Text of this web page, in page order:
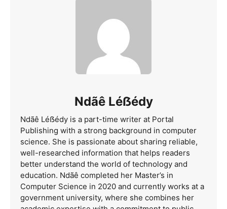
Ndãê Léẞédy
Ndãê Léẞédy is a part-time writer at Portal
Publishing with a strong background in computer
science. She is passionate about sharing reliable,
well-researched information that helps readers
better understand the world of technology and
education. Ndãê completed her Master’s in
Computer Science in 2020 and currently works at a
government university, where she combines her